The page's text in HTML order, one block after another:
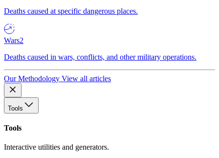
Deaths caused at specific dangerous places.
Wars2
Deaths caused in wars, conflicts, and other military operations.
Our Methodology View all articles
Tools
Tools
Interactive utilities and generators.